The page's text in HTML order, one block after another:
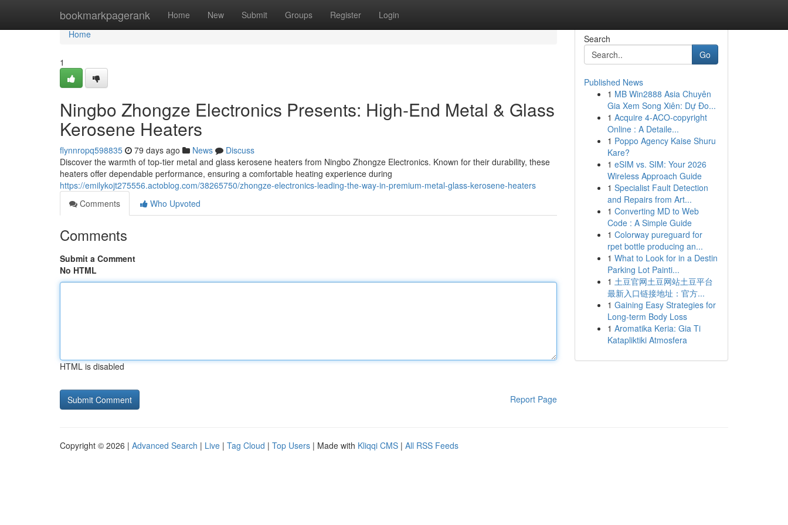
bookmarkpagerank Home New Submit Groups Register Login
Home
Home
1
Ningbo Zhongze Electronics Presents: High-End Metal & Glass
Kerosene Heaters
flynnropq598835 79 days ago News
Discuss
Discover the warmth of top-tier metal and glass kerosene heaters from Ningbo Zhongze Electronics. Known for their durability, these
heaters offer dependable performance, ensuring a comfortable heating experience during
https://emilykojt275556.actoblog.com/38265750/zhongze-electronics-leading-the-way-in-premium-metal-glass-kerosene-heaters
Comments
Who Upvoted
Comments
Submit a Comment
No HTML
HTML is disabled
Report Page
Search
Go
Published News
1 MB Win2888 Asia Chuyên
Gia Xem Song Xiên: Dự Đo...
1 Acquire 4-ACO-copyright
Online : A Detaile...
1 Poppo Agency Kaise Shuru
Kare?
1 eSIM vs. SIM: Your 2026
Wireless Approach Guide
1 Specialist Fault Detection
and Repairs from Art...
1 Converting MD to Web
Code : A Simple Guide
1 Colorway pureguard for
rpet bottle producing an...
1 What to Look for in a Destin
Parking Lot Painti...
1 土豆官网土豆网站土豆平台
最新入口链接地址：官方...
1 Gaining Easy Strategies for
Long-term Body Loss
1 Aromatika Keria: Gia Ti
Katapliktiki Atmosfera
Copyright © 2026 | Advanced Search | Live | Tag Cloud | Top Users | Made with Kliqqi CMS | All RSS Feeds